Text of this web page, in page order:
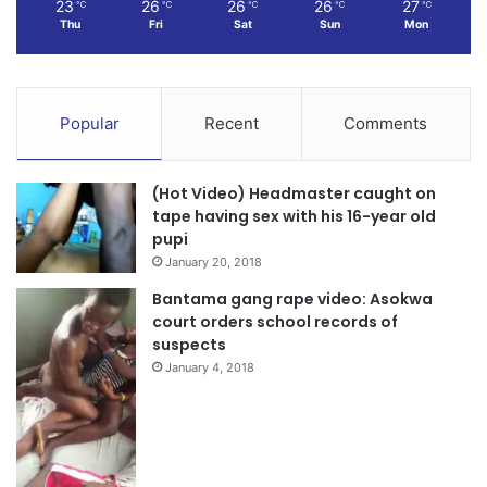
Source:
23 ℃
Thu
26 ℃
Fri
26 ℃
Sat
26 ℃
Sun
27 ℃
Mon
Popular Recent Comments
(Hot Video) Headmaster caught on
tape having sex with his 16-year old
pupi
January 20, 2018
Bantama gang rape video: Asokwa
court orders school records of
suspects
January 4, 2018